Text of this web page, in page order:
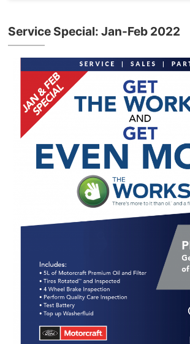
Service Special: Jan-Feb 2022